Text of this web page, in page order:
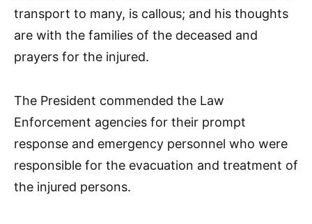
transport to many, is callous; and his thoughts
are with the families of the deceased and
prayers for the injured.
The President commended the Law
Enforcement agencies for their prompt
response and emergency personnel who were
responsible for the evacuation and treatment of
the injured persons.